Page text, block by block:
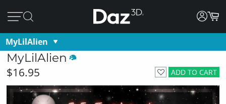
MyLilAlien
MyLilAlien
ADD TO CART
$16.95